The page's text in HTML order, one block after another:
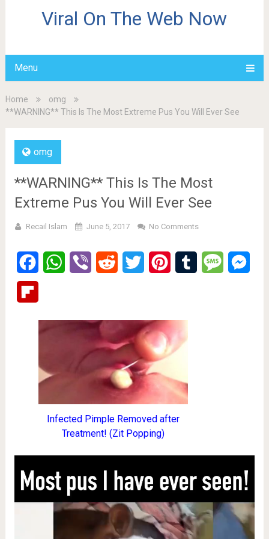
Viral On The Web Now
Menu
Home
omg
**WARNING** This Is The Most Extreme Pus You Will Ever See
omg
**WARNING** This Is The Most
Extreme Pus You Will Ever See
Recail Islam June 5, 2017 No Comments
FacebookWhatsApp
Viber Reddit Twitter PinterestTumblr Message
Infected Pimple Removed after
Treatment! (Zit Popping)
Player